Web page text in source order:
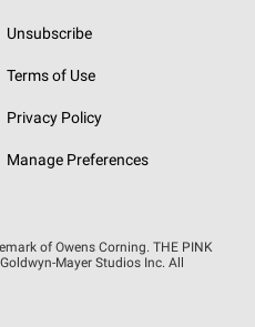
Unsubscribe
Terms of Use
Privacy Policy
Manage Preferences
of Owens Corning. THE PINK
Mayer Studios Inc. All